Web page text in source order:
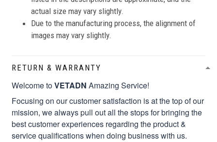
actual size may vary slightly.
Due to the manufacturing process, the alignment of
images may vary slightly.
RETURN & WARRANTY
Welcome toVETADN Amazing Service!
Focusing on our customer satisfaction is at the top of our
mission, we always pull out all the stops for bringing the
best customer experiences regarding the product &
service qualifications when doing business with us.